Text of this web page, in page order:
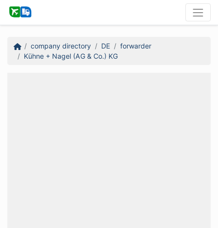
company directory DE
forwarder
Kühne + Nagel (AG & Co.) KG